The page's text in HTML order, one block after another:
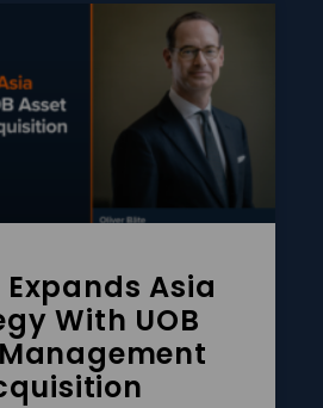
Asia
With UOB